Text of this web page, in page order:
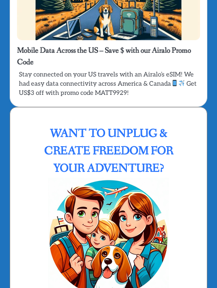
Mobile Data Across the US – Save $ with our Airalo Promo
Code
Stay connected on your US travels with an Airalo’s eSIM! We
had easy data connectivity across America & Canada
Get
US$3 off with promo code MATT9929!
WANT TO UNPLUG &
CREATE FREEDOM FOR
YOUR ADVENTURE?